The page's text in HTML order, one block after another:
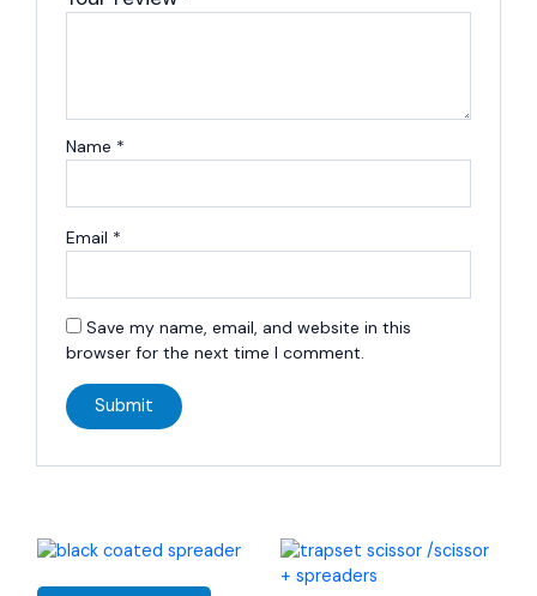
Name *
Email *
Save my name, email, and website in this
browser for the next time I comment.